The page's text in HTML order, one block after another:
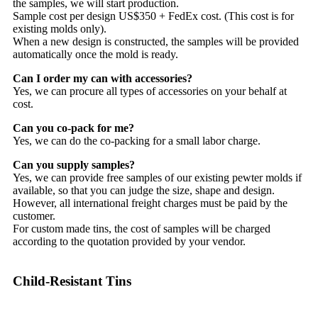
the samples, we will start production.
Sample cost per design US$350 + FedEx cost. (This cost is for
existing molds only).
When a new design is constructed, the samples will be provided
automatically once the mold is ready.
Can I order my can with accessories?
Yes, we can procure all types of accessories on your behalf at
cost.
Can you co-pack for me?
Yes, we can do the co-packing for a small labor charge.
Can you supply samples?
Yes, we can provide free samples of our existing pewter molds if
available, so that you can judge the size, shape and design.
However, all international freight charges must be paid by the
customer.
For custom made tins, the cost of samples will be charged
according to the quotation provided by your vendor.
Child-Resistant Tins